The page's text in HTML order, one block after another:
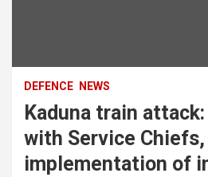
DEFENCE NEWS
Kaduna train
with Service
implementation of